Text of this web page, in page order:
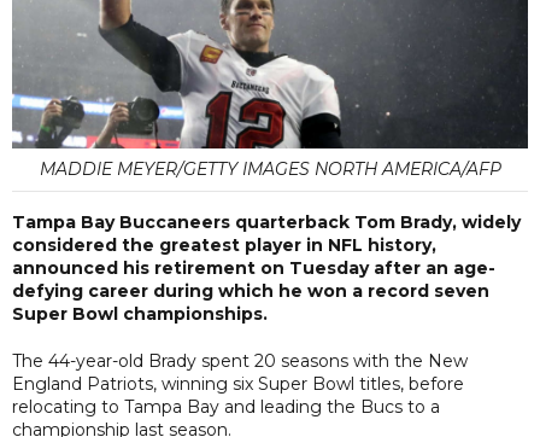
MADDIE MEYER/GETTY IMAGES NORTH AMERICA/AFP
Tampa Bay Buccaneers quarterback Tom Brady, widely
considered the greatest player in NFL history,
announced his retirement on Tuesday after an age-
defying career during which he won a record seven
Super Bowl championships.
The 44-year-old Brady spent 20 seasons with the New
England Patriots, winning six Super Bowl titles, before
relocating to Tampa Bay and leading the Bucs to a
championship last season.